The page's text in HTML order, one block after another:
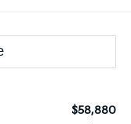
$58,880